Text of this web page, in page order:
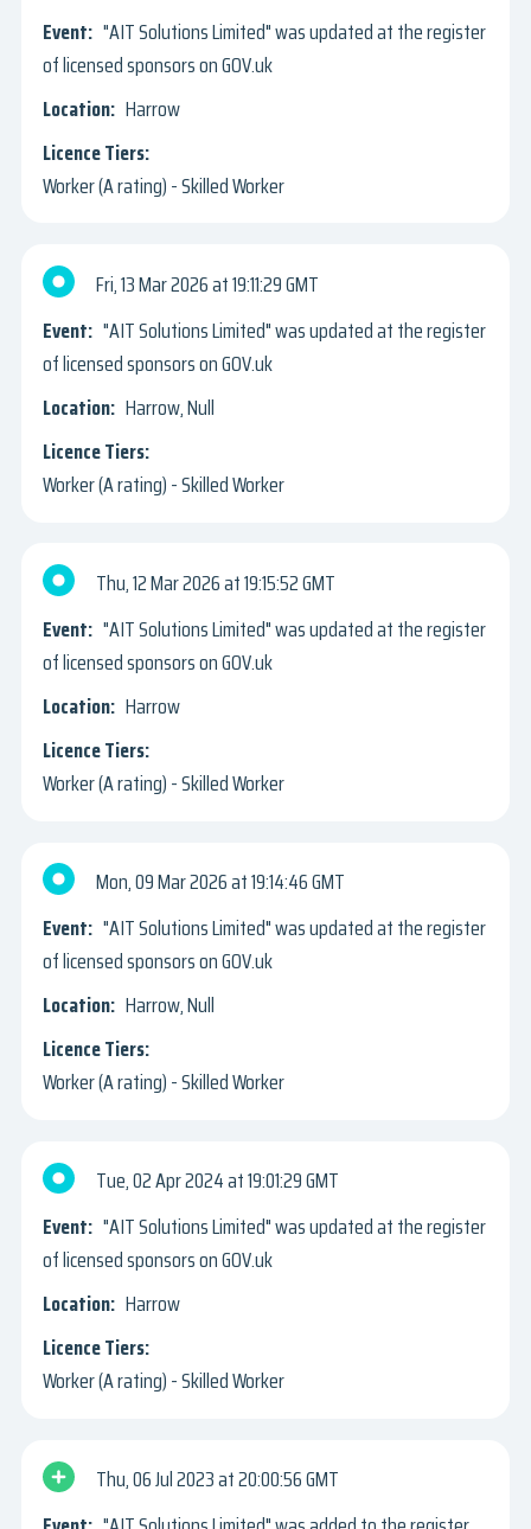
"AIT Solutions Limited" was updated at the register
of licensed sponsors on GOV.uk
Harrow
Worker (A rating) - Skilled Worker
Fri, 13 Mar 2026
19:11:29 GMT
"AIT Solutions Limited" was updated at the register
of licensed sponsors on GOV.uk
Harrow, Null
Worker (A rating) - Skilled Worker
Thu, 12 Mar 2026
19:15:52 GMT
"AIT Solutions Limited" was updated at the register
of licensed sponsors on GOV.uk
Harrow
Worker (A rating) - Skilled Worker
Mon, 09 Mar 2026
19:14:46 GMT
"AIT Solutions Limited" was updated at the register
of licensed sponsors on GOV.uk
Harrow, Null
Worker (A rating) - Skilled Worker
Tue, 02 Apr 2024
19:01:29 GMT
"AIT Solutions Limited" was updated at the register
of licensed sponsors on GOV.uk
Harrow
Worker (A rating) - Skilled Worker
Thu, 06 Jul 2023
20:00:56 GMT